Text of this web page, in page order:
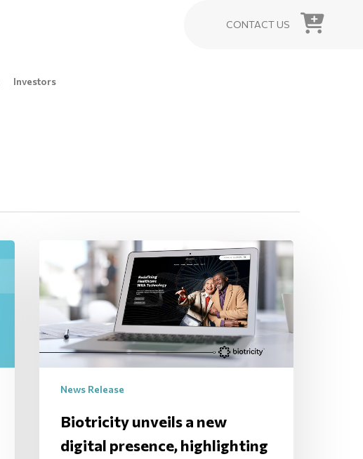
CONTACT US
Investors
News Release
Biotricity unveils a new
digital presence, highlighting